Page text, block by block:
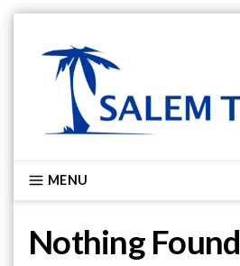
content
SALEM TRAVEL
MENU
Nothing Found